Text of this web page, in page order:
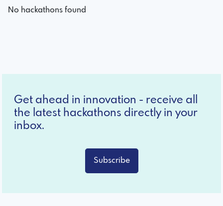
No hackathons found
Get ahead in innovation - receive all
the latest hackathons directly in your
inbox.
Subscribe